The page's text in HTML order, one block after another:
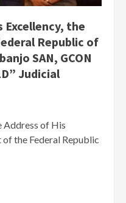
Excellency, the
Republic of
SAN, GCON
Judicial
Address of His
the Federal Republic